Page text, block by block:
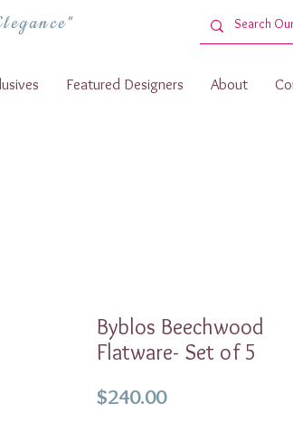
Featured Designers About
Byblos Beechwood
Flatware- Set of 5
$240.00Price